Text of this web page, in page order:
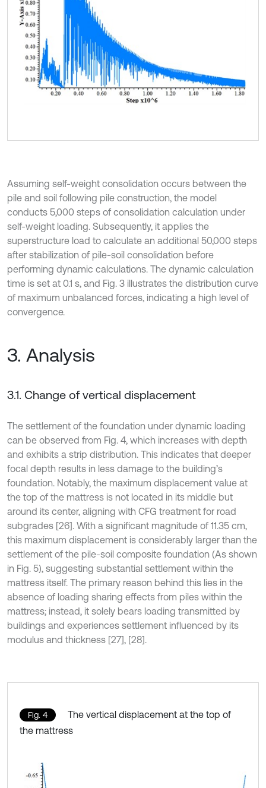
Assuming self-weight consolidation occurs between the
pile and soil following pile construction, the model
conducts 5,000 steps of consolidation calculation under
self-weight loading. Subsequently, it applies the
superstructure load to calculate an additional 50,000 steps
after stabilization of pile-soil consolidation before
performing dynamic calculations. The dynamic calculation
time is set at 0.1 s, and Fig. 3 illustrates the distribution curve
of maximum unbalanced forces, indicating a high level of
convergence.
3. Analysis
3.1. Change of vertical displacement
The settlement of the foundation under dynamic loading
can be observed from Fig. 4, which increases with depth
and exhibits a strip distribution. This indicates that deeper
focal depth results in less damage to the building’s
foundation. Notably, the maximum displacement value at
the top of the mattress is not located in its middle but
around its center, aligning with CFG treatment for road
subgrades [26]. With a significant magnitude of 11.35 cm,
this maximum displacement is considerably larger than the
settlement of the pile-soil composite foundation (As shown
in Fig. 5), suggesting substantial settlement within the
mattress itself. The primary reason behind this lies in the
absence of loading sharing effects from piles within the
mattress; instead, it solely bears loading transmitted by
buildings and experiences settlement influenced by its
modulus and thickness [27], [28].
Fig. 4
The vertical displacement at the top of
the mattress